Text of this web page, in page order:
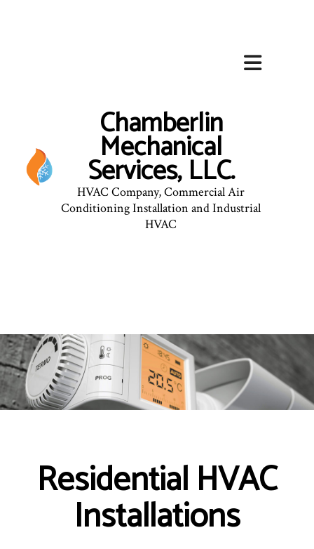
Chamberlin
Mechanical
Services, LLC.
HVAC Company, Commercial Air
Conditioning Installation and Industrial
HVAC
Residential HVAC
Installations